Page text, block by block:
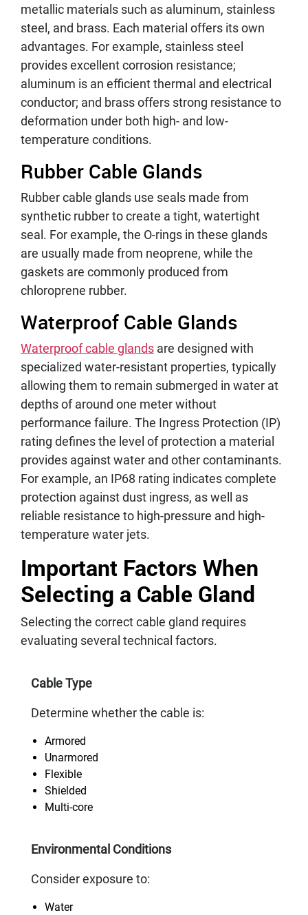
metallic materials such as aluminum, stainless
steel, and brass. Each material offers its own
advantages. For example, stainless steel
provides excellent corrosion resistance;
aluminum is an efficient thermal and electrical
conductor; and brass offers strong resistance to
deformation under both high- and low-
temperature conditions.
Rubber Cable Glands
Rubber cable glands use seals made from
synthetic rubber to create a tight, watertight
seal. For example, the O-rings in these glands
are usually made from neoprene, while the
gaskets are commonly produced from
chloroprene rubber.
Waterproof Cable Glands
Waterproof cable glands are designed with
specialized water-resistant properties, typically
allowing them to remain submerged in water at
depths of around one meter without
performance failure. The Ingress Protection (IP)
rating defines the level of protection a material
provides against water and other contaminants.
For example, an IP68 rating indicates complete
protection against dust ingress, as well as
reliable resistance to high-pressure and high-
temperature water jets.
Important Factors When
Selecting a Cable Gland
Selecting the correct cable gland requires
evaluating several technical factors.
Cable Type
Determine whether the cable is:
Armored
Unarmored
Flexible
Shielded
Multi-core
Environmental Conditions
Consider exposure to:
Water